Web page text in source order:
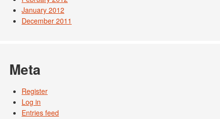
January 2012
December 2011
Meta
Register
Log in
Entries feed